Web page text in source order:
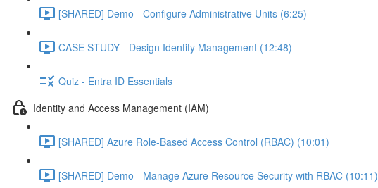
[SHARED] Demo - Configure Administrative Units (6:25)
CASE STUDY - Design Identity Management (12:48)
Quiz - Entra ID Essentials
Identity and Access Management (IAM)
[SHARED] Azure Role-Based Access Control (RBAC) (10:01)
[SHARED] Demo - Manage Azure Resource Security with RBAC (10:11)